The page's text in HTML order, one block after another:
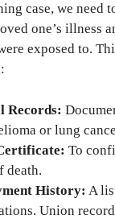
case, we need
one’s illness
exposed to.
Records:
or lung
To
death.
History: A
Union